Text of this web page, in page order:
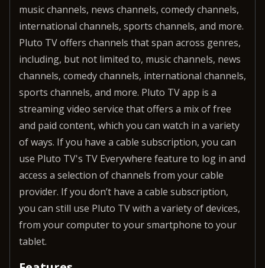
music channels, news channels, comedy channels,
international channels, sports channels, and more.
Pluto TV offers channels that span across genres,
including, but not limited to, music channels, news
channels, comedy channels, international channels,
sports channels, and more. Pluto TV app is a
streaming video service that offers a mix of free
and paid content, which you can watch in a variety
of ways. If you have a cable subscription, you can
use Pluto TV's TV Everywhere feature to log in and
access a selection of channels from your cable
provider. If you don’t have a cable subscription,
you can still use Pluto TV with a variety of devices,
from your computer to your smartphone to your
tablet.